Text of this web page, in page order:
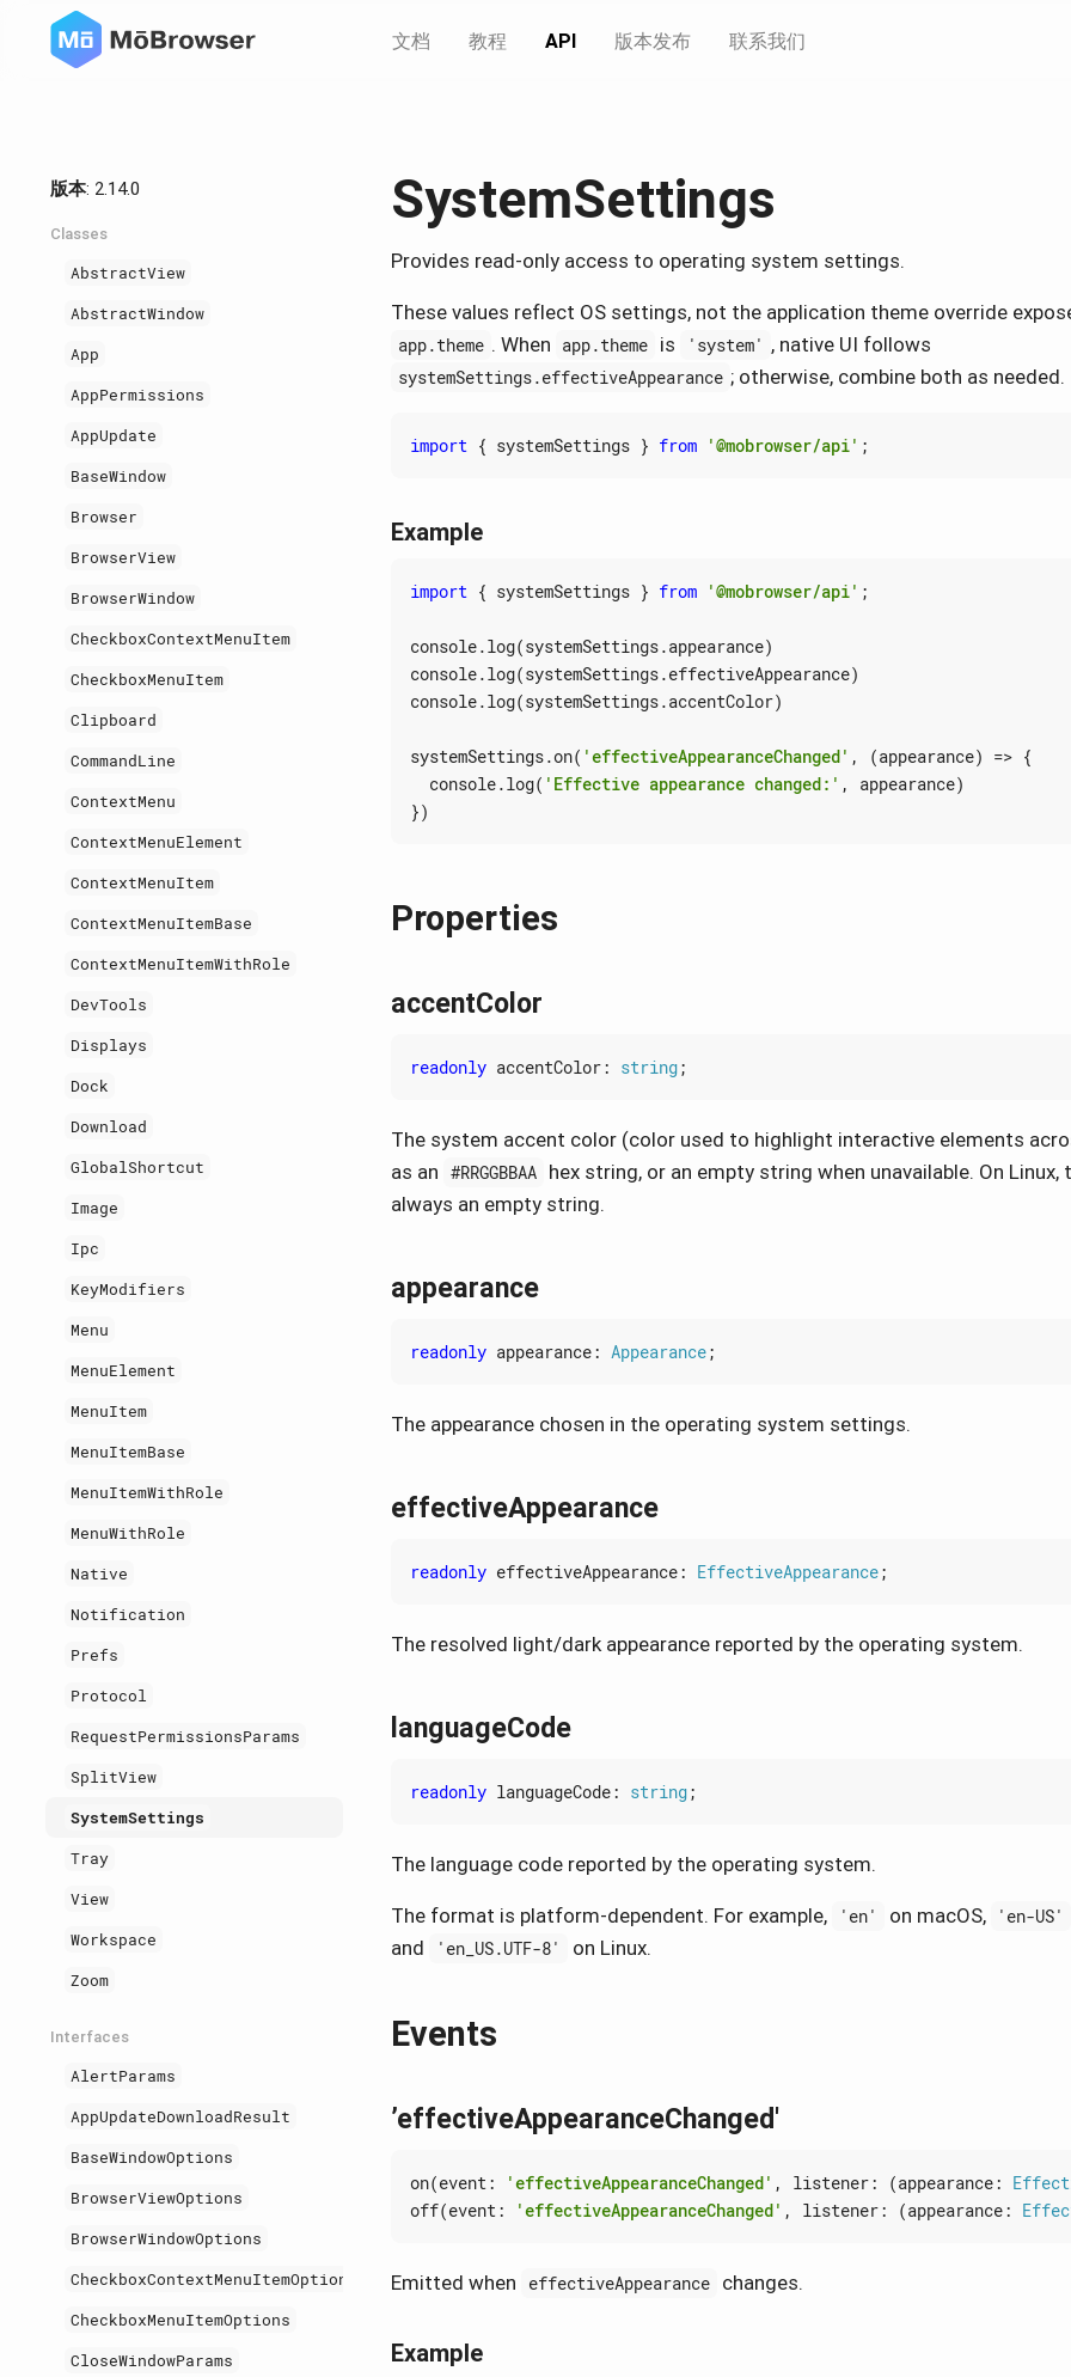
文档 教程 API 版本发布 联系我们
版本: 2.14.0
Classes
AbstractView
AbstractWindow
App
AppPermissions
AppUpdate
BaseWindow
Browser
BrowserView
BrowserWindow
CheckboxContextMenuItem
CheckboxMenuItem
Clipboard
CommandLine
ContextMenu
ContextMenuElement
ContextMenuItem
ContextMenuItemBase
ContextMenuItemWithRole
DevTools
Displays
Dock
Download
GlobalShortcut
Image
Ipc
KeyModifiers
Menu
MenuElement
MenuItem
MenuItemBase
MenuItemWithRole
MenuWithRole
Native
Notification
Prefs
Protocol
RequestPermissionsParams
SplitView
SystemSettings
Tray
View
Workspace
Zoom
Interfaces
AlertParams
AppUpdateDownloadResult
BaseWindowOptions
BrowserViewOptions
BrowserWindowOptions
CheckboxContextMenuItemOptions
CheckboxMenuItemOptions
CloseWindowParams
SystemSettings
Provides read-only access to operating system settings.
These values reflect OS settings, not the application theme override
app.theme . When app.theme is 'system' , native UI follows
systemSettings.effectiveAppearance ; otherwise, combine both as needed.
import { systemSettings } from '@mobrowser/api' ;
Example
import { systemSettings } from '@mobrowser/api' ;
console.log(systemSettings.appearance)
console.log(systemSettings.effectiveAppearance)
console.log(systemSettings.accentColor)
systemSettings.on( 'effectiveAppearanceChanged' , (appearance) => {
console.log( 'Effective appearance changed:' , appearance)
})
Properties
accentColor
readonly accentColor: string;
The system accent color (color used to highlight interactive elements
as an #RRGGBBAA hex string, or an empty string when unavailable. On
always an empty string.
appearance
readonly appearance: Appearance;
The appearance chosen in the operating system settings.
effectiveAppearance
readonly effectiveAppearance: EffectiveAppearance;
The resolved light/dark appearance reported by the operating system.
languageCode
readonly languageCode: string;
The language code reported by the operating system.
The format is platform-dependent. For example,
'en' on macOS, 'en-US'
and
'en_US.UTF-8' on Linux.
Events
’effectiveAppearanceChanged'
on(event: 'effectiveAppearanceChanged' , listener: (appearance:
off(event: 'effectiveAppearanceChanged' , listener: (appearance:
Emitted when effectiveAppearance changes.
Example